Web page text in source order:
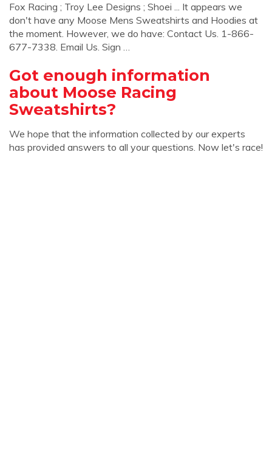
Fox Racing ; Troy Lee Designs ; Shoei ... It appears we
don't have any Moose Mens Sweatshirts and Hoodies at
the moment. However, we do have: Contact Us. 1-866-
677-7338. Email Us. Sign …
Got enough information
about Moose Racing
Sweatshirts?
We hope that the information collected by our experts
has provided answers to all your questions. Now let's race!